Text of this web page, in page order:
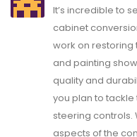
It’s incredible to
cabinet
work on restoring
and painting
quality and
you plan to
steering controls.
aspects of the